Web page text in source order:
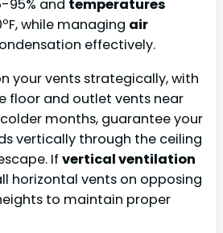
95% and temperatures
while managing air
effectively.
your vents strategically, with
floor and outlet vents near
months, guarantee your
vertically through the ceiling
If vertical ventilation
horizontal vents on opposing
to maintain proper